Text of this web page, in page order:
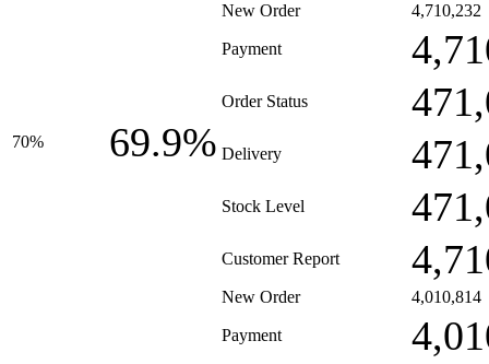
70% 69.9%
New Order 4,710,232
Payment
Order Status
Delivery
Stock Level
Customer Report
New Order 4,010,814
Payment